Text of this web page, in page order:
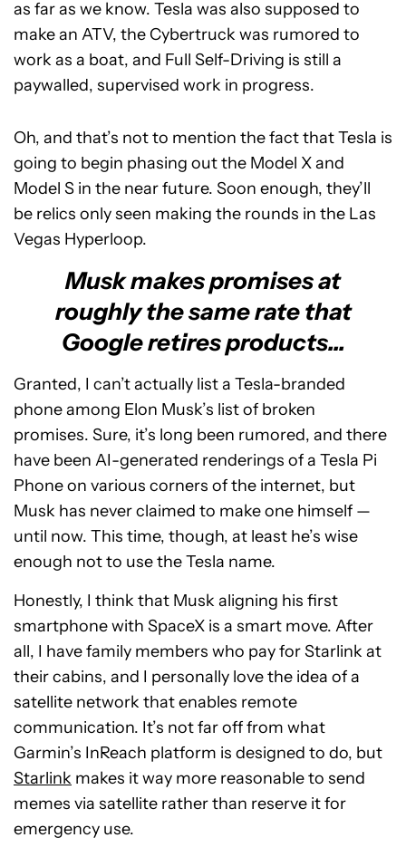
as far as we know. Tesla was also supposed to
make an ATV, the Cybertruck was rumored to
work as a boat, and Full Self-Driving is still a
paywalled, supervised work in progress.
Oh, and that’s not to mention the fact that Tesla is
going to begin phasing out the Model X and
Model S in the near future. Soon enough, they’ll
be relics only seen making the rounds in the Las
Vegas Hyperloop.
Musk makes promises at
roughly the same rate that
Google retires products...
Granted, I can’t actually list a Tesla-branded
phone among Elon Musk’s list of broken
promises. Sure, it’s long been rumored, and there
have been AI-generated renderings of a Tesla Pi
Phone on various corners of the internet, but
Musk has never claimed to make one himself —
until now. This time, though, at least he’s wise
enough not to use the Tesla name.
Honestly, I think that Musk aligning his first
smartphone with SpaceX is a smart move. After
all, I have family members who pay for Starlink at
their cabins, and I personally love the idea of a
satellite network that enables remote
communication. It’s not far off from what
Garmin’s InReach platform is designed to do, but
Starlink makes it way more reasonable to send
memes via satellite rather than reserve it for
emergency use.